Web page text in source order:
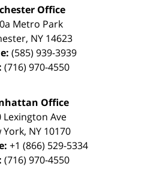
Office
Metro Park
, NY 14623
(585) 939-3939
(716) 970-4550
Office
Lexington Ave
York, NY 10170
+1 (866) 529-5334
(716) 970-4550